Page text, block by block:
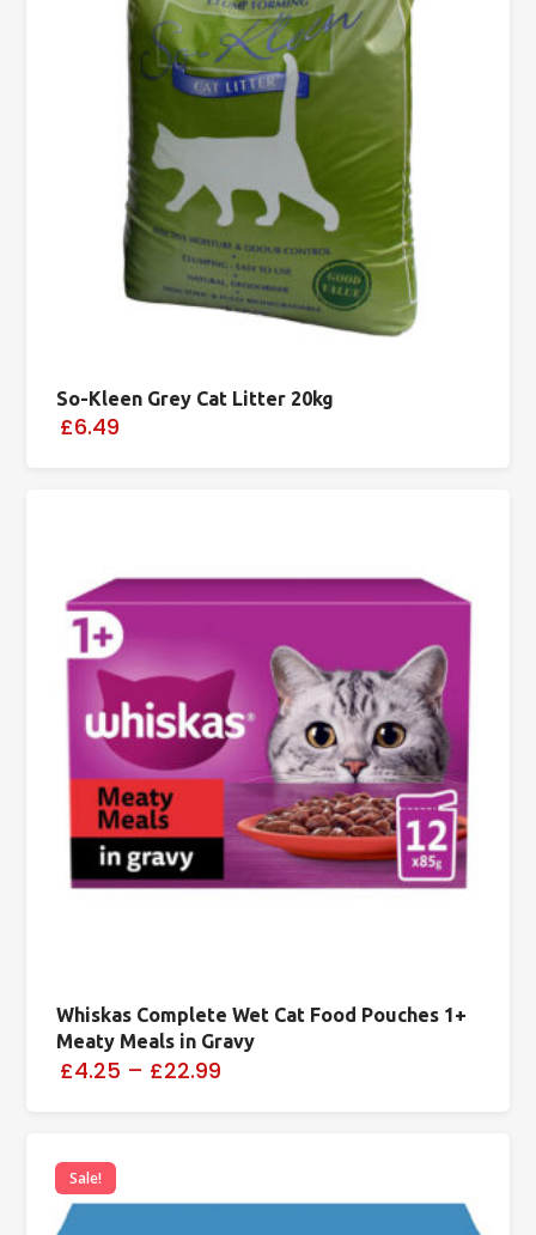
So-Kleen Grey Cat Litter 20kg
£6.49
Whiskas Complete Wet Cat Food Pouches 1+
Meaty Meals in Gravy
£4.25 – £22.99
Sale!